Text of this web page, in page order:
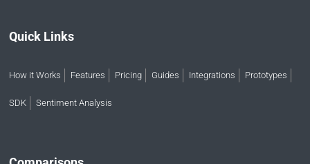
Quick Links
How it Works Features Pricing Guides Integrations Prototypes
SDK Sentiment Analysis